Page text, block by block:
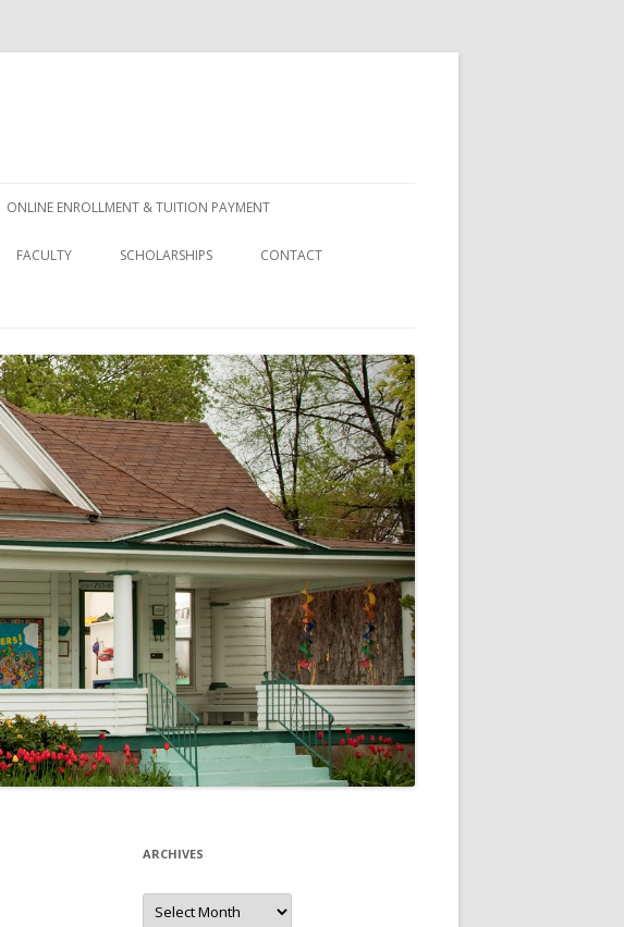
ONLINE ENROLLMENT & TUITION PAYMENT
FACULTY SCHOLARSHIPS CONTACT
ARCHIVES
Archives